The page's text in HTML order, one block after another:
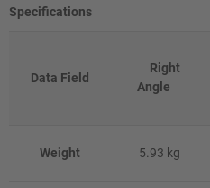
Specifications
Data Field
Right
Angle
Weight 5.93 kg